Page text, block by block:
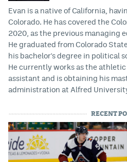
Evan is a native of California,
Colorado. He has covered the
2020, as the previous managing
He graduated from Colorado
his bachelor's degree in political
He currently works as the
assistant and is obtaining his
administration at Alfred
RECENT